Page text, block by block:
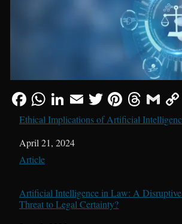
Ethical Implications of Artificial
Date
April 21, 2024
In relation to
Article
Artificial Intelligence in Law: A
Threat to Legal Certainty?